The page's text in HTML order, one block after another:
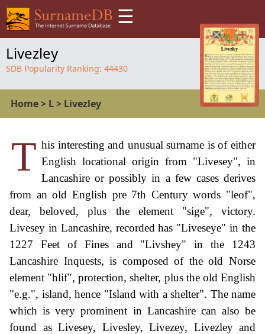
☰
Livezley
SDB Popularity Ranking: 44430
Home> L> Livezley
T his interesting and unusual surname is of either
English locational origin from "Livesey", in
Lancashire or possibly in a few cases derives
from an old English pre 7th Century words "leof",
dear, beloved, plus the element "sige", victory.
Livesey in Lancashire, recorded has "Liveseye" in the
1227 Feet of Fines and "Livshey" in the 1243
Lancashire Inquests, is composed of the old Norse
element "hlif", protection, shelter, plus the old English
"e.g.", island, hence "Island with a shelter". The name
which is very prominent in Lancashire can also be
found as Livesey, Livesley, Livezey, Livezley and